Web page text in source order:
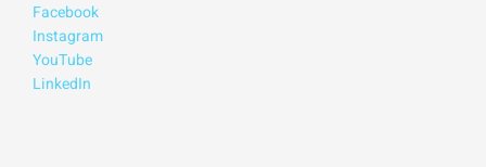
Facebook
Instagram
YouTube
LinkedIn